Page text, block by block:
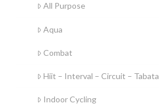
All Purpose
Aqua
Combat
Hiit – Interval – Circuit – Tabata
Indoor Cycling